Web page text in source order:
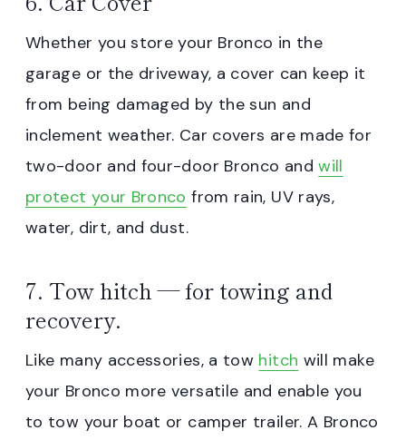
Whether you store your Bronco in the
garage or the driveway, a cover can keep it
from being damaged by the sun and
inclement weather. Car covers are made for
two-door and four-door Bronco andwill
protect your Bronco from rain, UV rays,
water, dirt, and dust.
7. Tow hitch — for towing and
recovery.
Like many accessories, a tow hitch will make
your Bronco more versatile and enable you
to tow your boat or camper trailer. A Bronco